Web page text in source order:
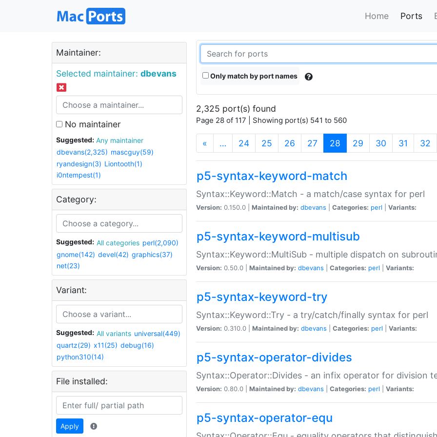
Home Ports
Maintainer:
Selected maintainer: dbevans
No maintainer
Suggested:
Any maintainer
dbevans(2,325) mascguy(59)
ryandesign(3) Liontooth(1)
i0ntempest(1)
Category:
Suggested: All categories perl(2,090)
gnome(142) devel(42) graphics(37)
net(23)
Variant:
Suggested: All variants universal(449)
quartz(29) x11(25) debug(16)
python310(14)
File installed:
Apply
Only match by port names
2,325 port(s) found
Page 28 of 117 | Showing port(s) 541 to 560
« … 24 25 26 27 28 (current)
29 30 31 32
p5-syntax-keyword-match
Syntax::Keyword::Match - a match/case syntax for perl
Version: 0.150.0 | Maintained by: dbevans Categories: perl Variants:
p5-syntax-keyword-multisub
Syntax::Keyword::MultiSub - multiple dispatch on
Version: 0.50.0 | Maintained by: dbevans Categories: perl Variants:
p5-syntax-keyword-try
Syntax::Keyword::Try - a try/catch/finally syntax for perl
Version: 0.310.0 | Maintained by: dbevans Categories: perl Variants:
p5-syntax-operator-divides
Syntax::Operator::Divides - an infix operator for division
Version: 0.80.0 | Maintained by: dbevans Categories: perl Variants:
p5-syntax-operator-equ